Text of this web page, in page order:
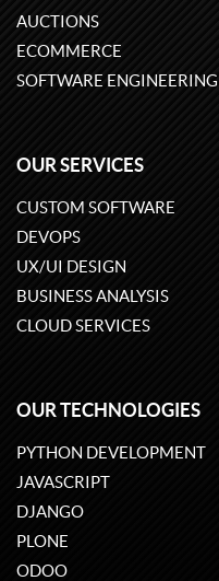
AUCTIONS
ECOMMERCE
SOFTWARE ENGINEERING
OUR SERVICES
CUSTOM SOFTWARE
DEVOPS
UX/UI DESIGN
BUSINESS ANALYSIS
CLOUD SERVICES
OUR TECHNOLOGIES
PYTHON DEVELOPMENT
JAVASCRIPT
DJANGO
PLONE
ODOO